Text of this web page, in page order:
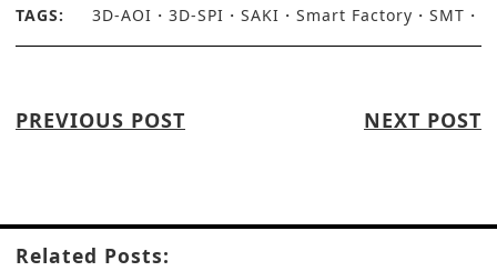
TAGS: 3D-AOI 3D-SPI SAKI Smart Factory SMT
PREVIOUS POST NEXT POST
Related Posts: